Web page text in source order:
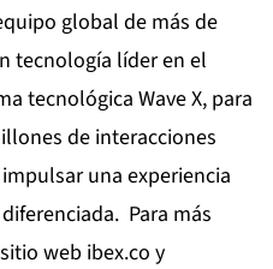
global de más de
tecnología líder en el
tecnológica Wave X, para
de interacciones
una experiencia
Para más
web ibex.co y